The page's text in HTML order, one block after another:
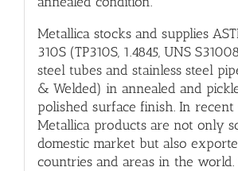
Metallica stocks and supplies
310S (TP310S, 1.4845, UNS
steel tubes and stainless steel
& Welded) in annealed and
polished surface finish. In recent
Metallica products are not only
domestic market but also
countries and areas in the world.